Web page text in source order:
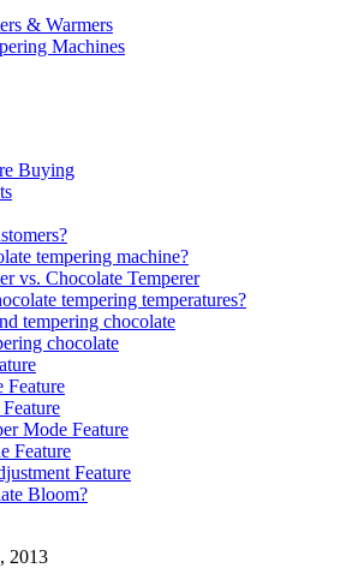
& Warmers
Machines
Buying
tempering machine?
vs. Chocolate Temperer
tempering temperatures?
tempering chocolate
chocolate
Feature
Mode Feature
Feature
Feature
Bloom?
2013